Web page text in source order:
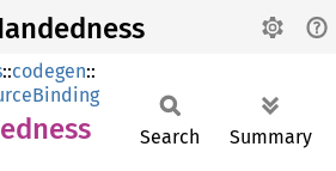
::codegen::
Search Summary